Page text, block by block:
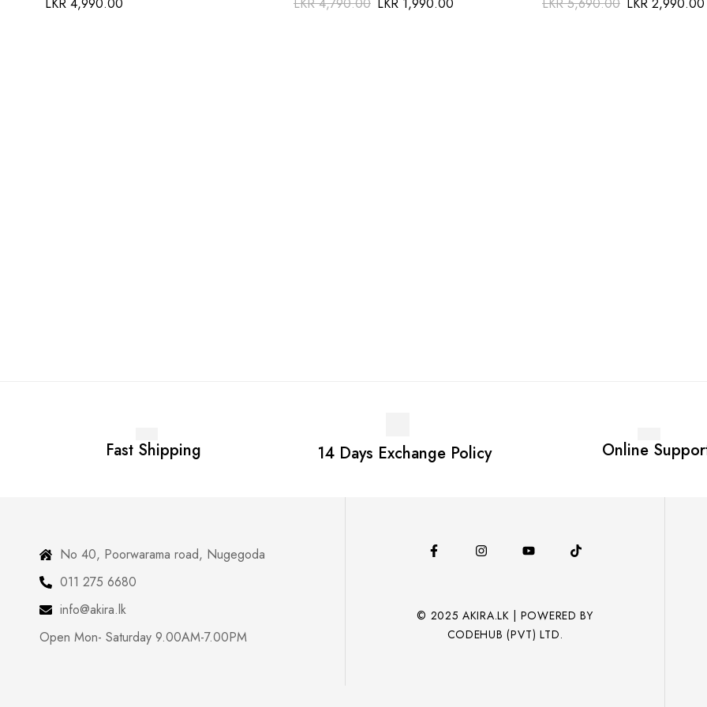
Fast Shipping 14 Days Exchange Policy Online
No 40, Poorwarama road, Nugegoda
011 275 6680
info@akira.lk
Open Mon- Saturday 9.00AM-7.00PM
© 2025 AKIRA.LK | POWERED BY
CODEHUB (PVT) LTD.